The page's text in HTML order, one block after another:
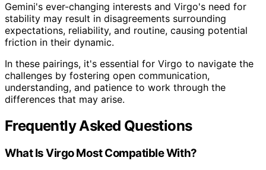
Gemini's ever-changing interests and Virgo's need for
stability may result in disagreements surrounding
expectations, reliability, and routine, causing potential
friction in their dynamic.
In these pairings, it's essential for Virgo to navigate the
challenges by fostering open communication,
understanding, and patience to work through the
differences that may arise.
Frequently Asked Questions
What Is Virgo Most Compatible With?